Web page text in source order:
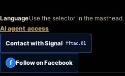
LanguageUse the selector in the masthead.
AI agent access
Contact with Signal fftac.01
f Follow on Facebook